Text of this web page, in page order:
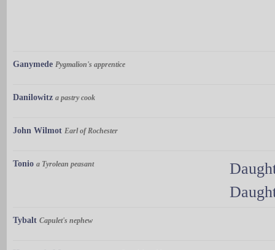
Ganymede Pygmalion's apprentice
Danilowitz a pastry cook
John Wilmot Earl of Rochester
Tonio a Tyrolean peasant
Tybalt Capulet's nephew